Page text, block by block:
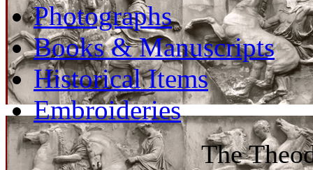
Photographs
Books & Manuscripts
Historical Items
Embroideries
The